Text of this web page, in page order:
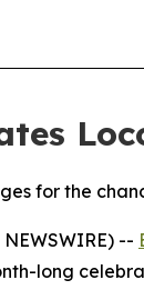
for the
NEWSWIRE) --
long